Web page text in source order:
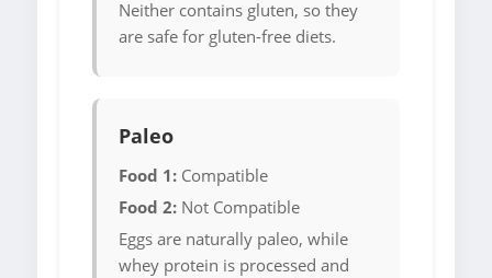
Neither contains gluten, so they
are safe for gluten-free diets.
Paleo
Food 1: Compatible
Food 2: Not Compatible
Eggs are naturally paleo, while
whey protein is processed and